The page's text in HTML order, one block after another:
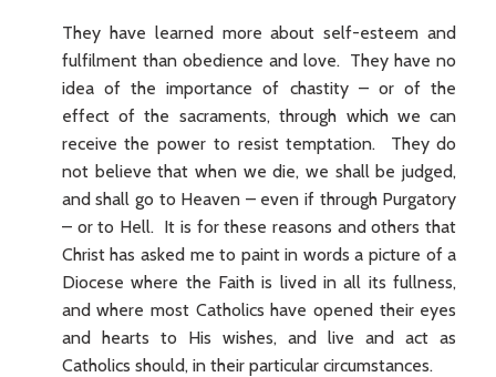
They have learned more about self-esteem and
fulfilment than obedience and love. They have no
idea of the importance of chastity – or of the
effect of the sacraments, through which we can
receive the power to resist temptation. They do
not believe that when we die, we shall be judged,
and shall go to Heaven – even if through Purgatory
– or to Hell. It is for these reasons and others that
Christ has asked me to paint in words a picture of a
Diocese where the Faith is lived in all its fullness,
and where most Catholics have opened their eyes
and hearts to His wishes, and live and act as
Catholics should, in their particular circumstances.